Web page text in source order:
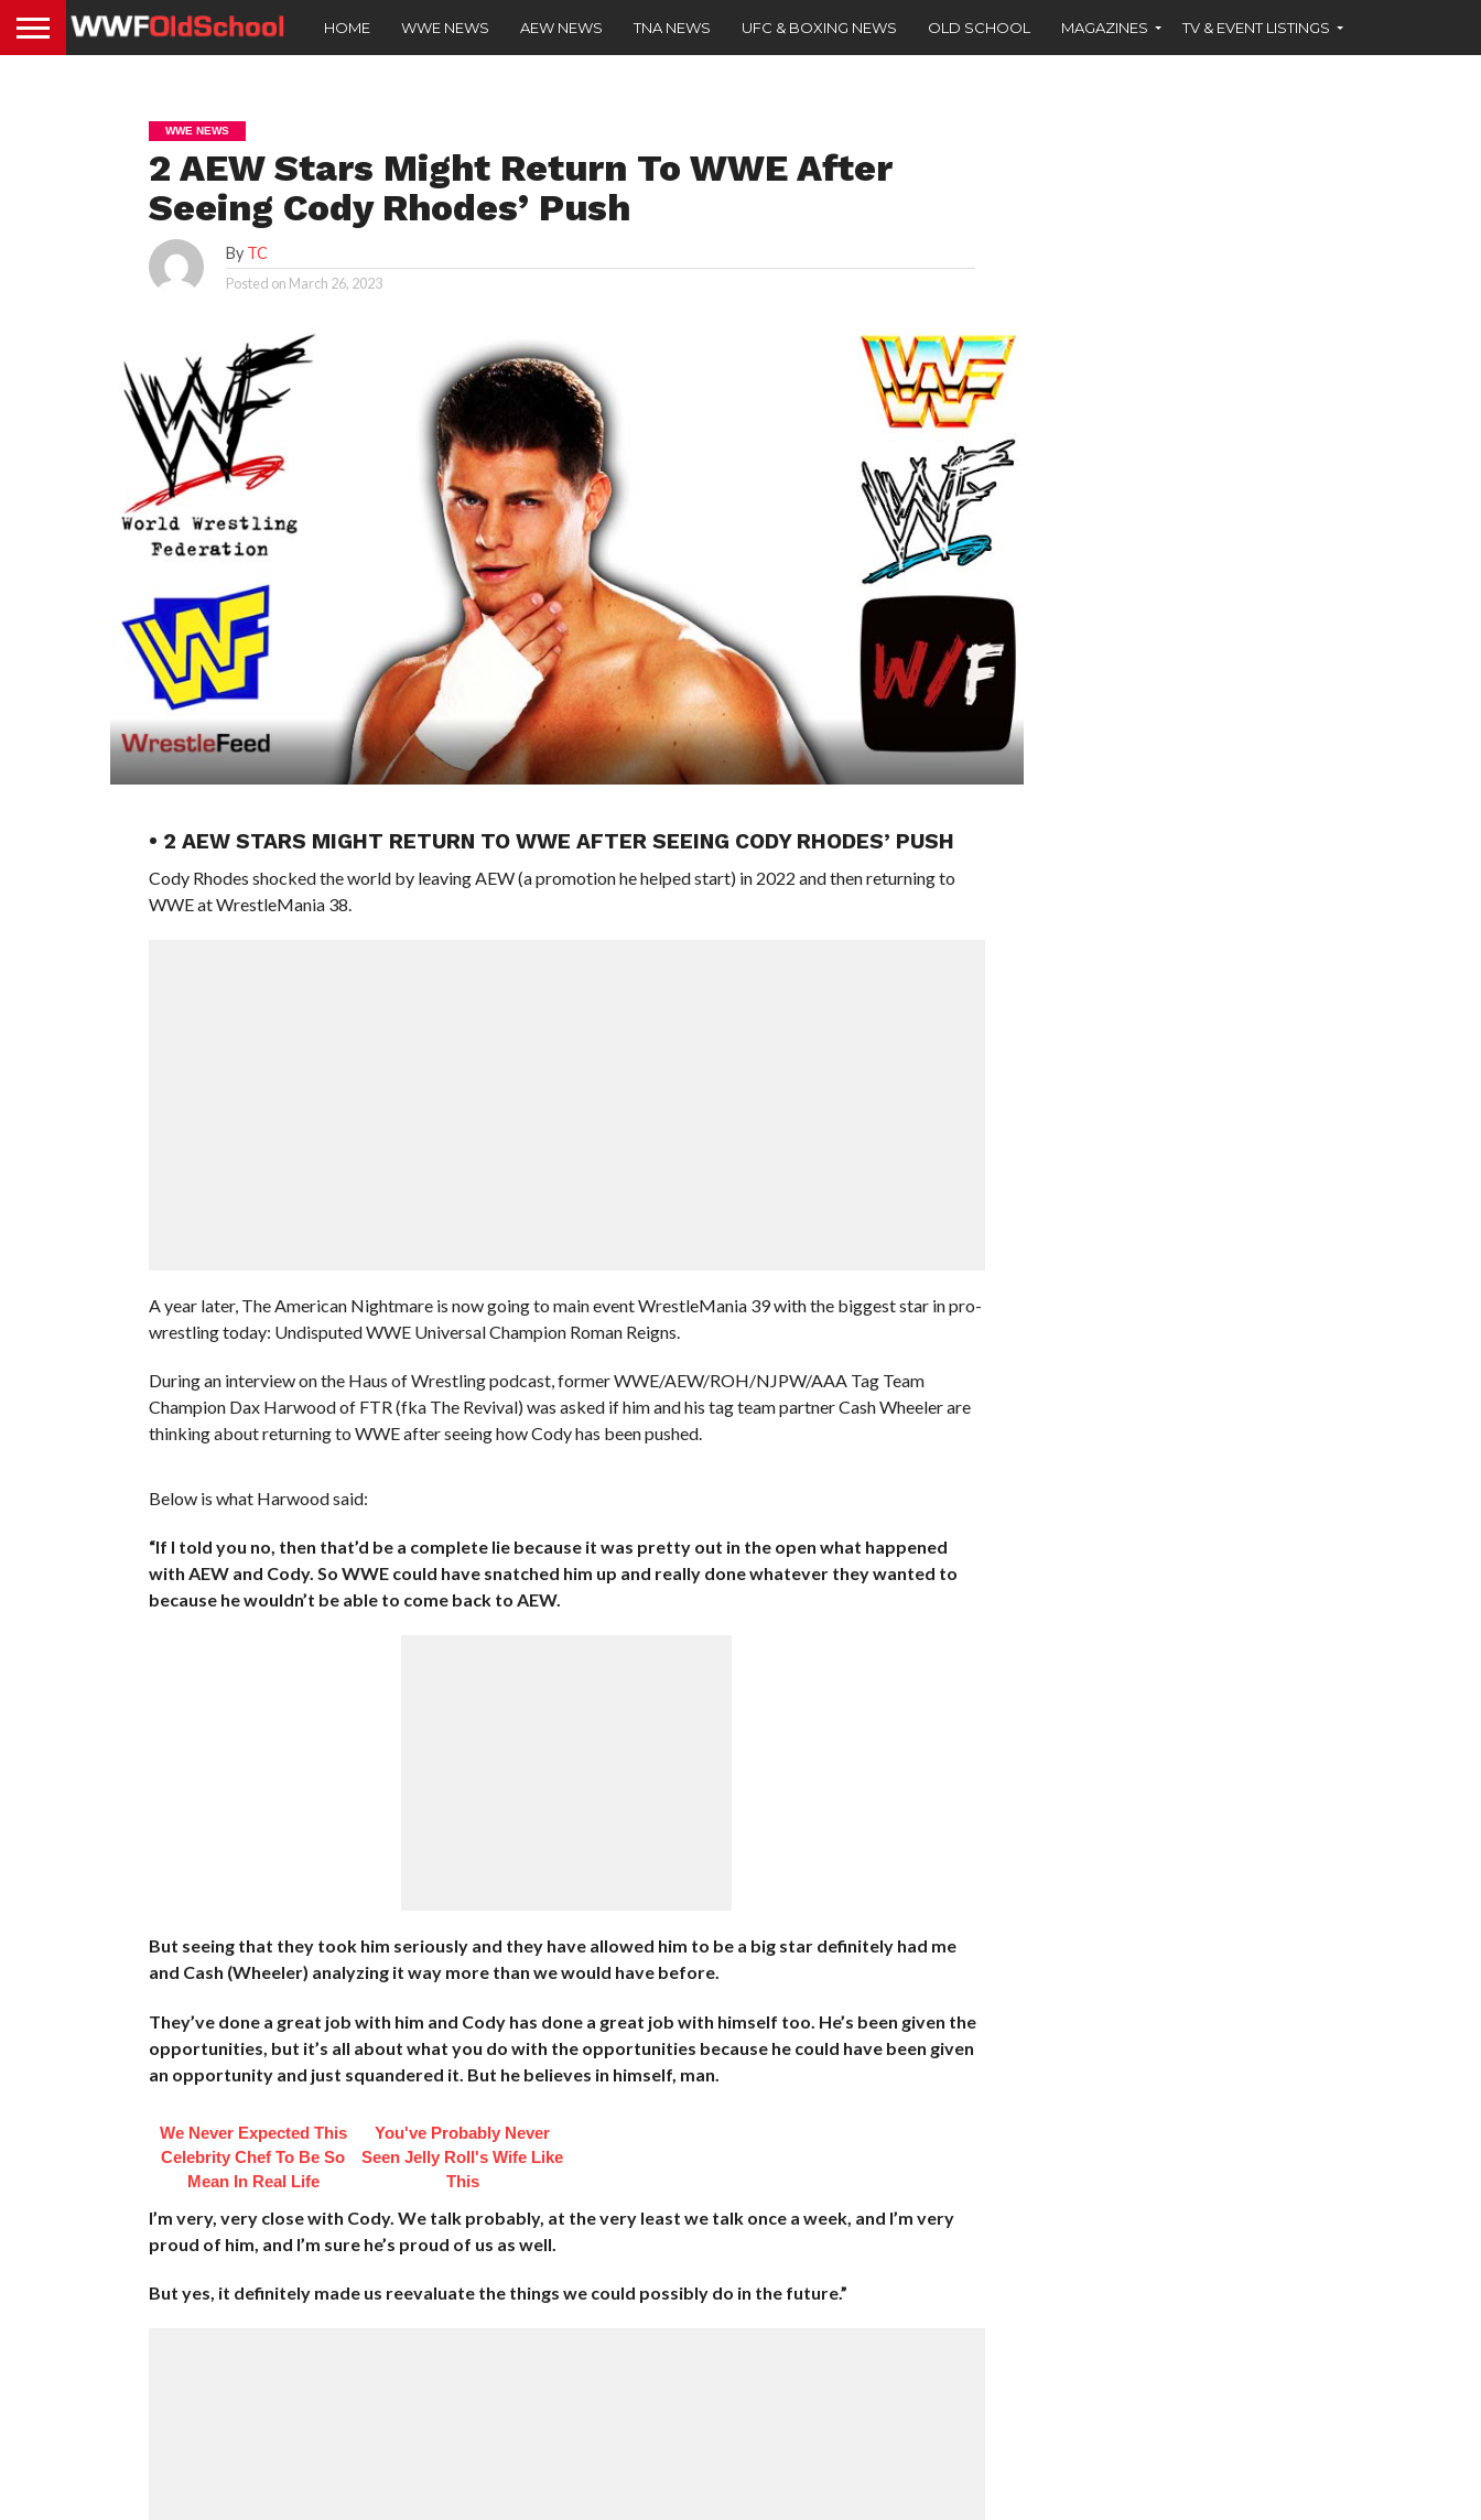
HOME WWE NEWS AEW NEWS TNA NEWS UFC & BOXING NEWS OLD SCHOOL MAGAZINES TV & EVENT LISTINGS
WWE NEWS
2 AEW Stars Might Return To WWE After
Seeing Cody Rhodes’ Push
By TC
Posted on March 26, 2023
• 2 AEW STARS MIGHT RETURN TO WWE AFTER SEEING CODY RHODES’ PUSH
Cody Rhodes shocked the world by leaving AEW (a promotion he helped start) in 2022 and then returning to
WWE at WrestleMania 38.
A year later, The American Nightmare is now going to main event WrestleMania 39 with the biggest star in pro-
wrestling today: Undisputed WWE Universal Champion Roman Reigns.
During an interview on the Haus of Wrestling podcast, former WWE/AEW/ROH/NJPW/AAA Tag Team
Champion Dax Harwood of FTR (fka The Revival) was asked if him and his tag team partner Cash Wheeler are
thinking about returning to WWE after seeing how Cody has been pushed.
Below is what Harwood said:
“If I told you no, then that’d be a complete lie because it was pretty out in the open what happened
with AEW and Cody. So WWE could have snatched him up and really done whatever they wanted to
because he wouldn’t be able to come back to AEW.
But seeing that they took him seriously and they have allowed him to be a big star definitely had me
and Cash (Wheeler) analyzing it way more than we would have before.
They’ve done a great job with him and Cody has done a great job with himself too. He’s been given the
opportunities, but it’s all about what you do with the opportunities because he could have been given
an opportunity and just squandered it. But he believes in himself, man.
We Never Expected This
Celebrity Chef To Be So
Mean In Real Life
You've Probably Never
Seen Jelly Roll's Wife Like
This
I’m very, very close with Cody. We talk probably, at the very least we talk once a week, and I’m very
proud of him, and I’m sure he’s proud of us as well.
But yes, it definitely made us reevaluate the things we could possibly do in the future.”